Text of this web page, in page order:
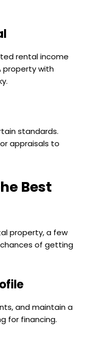
rental income
property with
standards.
appraisals to
Best
property, a few
of getting
and maintain a
for financing.